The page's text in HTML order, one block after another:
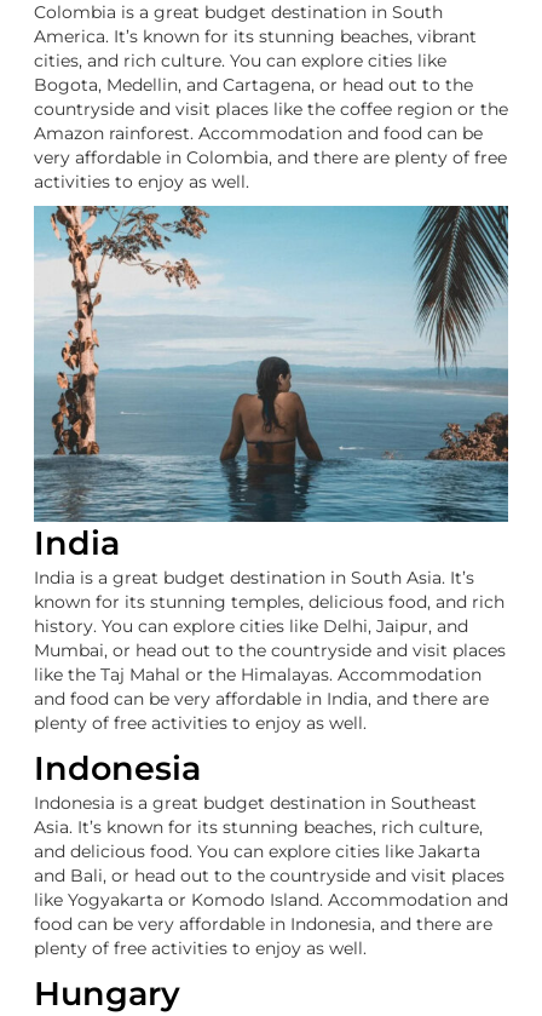
Colombia is a great budget destination in South
America. It’s known for its stunning beaches, vibrant
cities, and rich culture. You can explore cities like
Bogota, Medellin, and Cartagena, or head out to the
countryside and visit places like the coffee region or the
Amazon rainforest. Accommodation and food can be
very affordable in Colombia, and there are plenty of free
activities to enjoy as well.
India
India is a great budget destination in South Asia. It’s
known for its stunning temples, delicious food, and rich
history. You can explore cities like Delhi, Jaipur, and
Mumbai, or head out to the countryside and visit places
like the Taj Mahal or the Himalayas. Accommodation
and food can be very affordable in India, and there are
plenty of free activities to enjoy as well.
Indonesia
Indonesia is a great budget destination in Southeast
Asia. It’s known for its stunning beaches, rich culture,
and delicious food. You can explore cities like Jakarta
and Bali, or head out to the countryside and visit places
like Yogyakarta or Komodo Island. Accommodation and
food can be very affordable in Indonesia, and there are
plenty of free activities to enjoy as well.
Hungary